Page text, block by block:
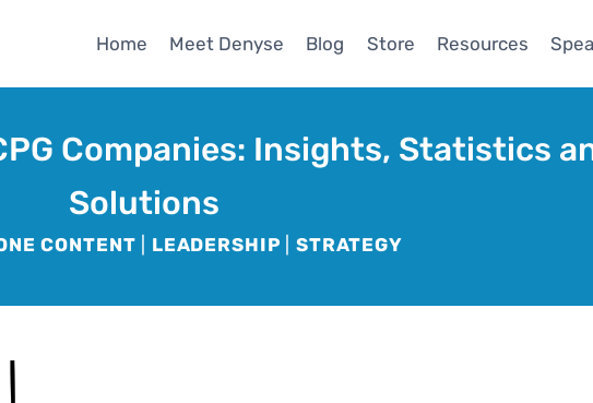
Home Meet Denyse Blog Store Resources
Companies: Insights, Statistics
Solutions
CONTENT LEADERSHIP STRATEGY